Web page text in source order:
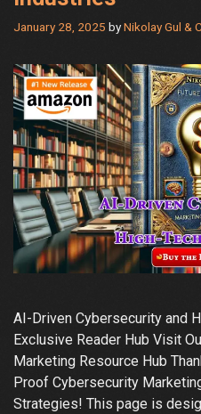
January 28, 2025 byNikolay Gul &
AI-Driven Cybersecurity and
Exclusive Reader Hub Visit
Marketing Resource Hub
Proof Cybersecurity
Strategies! This page is